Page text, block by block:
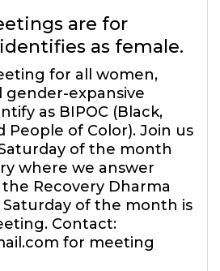
are for
as female.
for all women,
gender-expansive
as BIPOC (Black,
People of Color). Join us
of the month
where we answer
Recovery Dharma
of the month is
Contact:
for meeting